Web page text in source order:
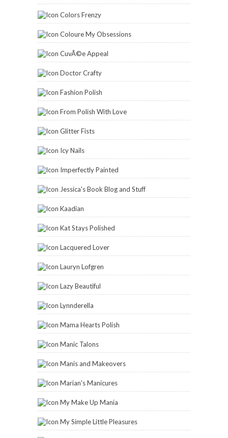
Colors Frenzy
Coloure My Obsessions
CuvÃ©e Appeal
Doctor Crafty
Fashion Polish
From Polish With Love
Glitter Fists
Icy Nails
Imperfectly Painted
Jessica's Book Blog and Stuff
Kaadian
Kat Stays Polished
Lacquered Lover
Lauryn Lofgren
Lazy Beautiful
Lynnderella
Mama Hearts Polish
Manic Talons
Manis and Makeovers
Marian's Manicures
My Make Up Mania
My Simple Little Pleasures